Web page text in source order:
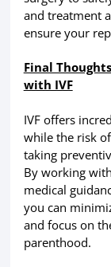
and treatment
ensure your
Final
with IVF
IVF offers
while the risk
taking
By working
medical
you can
and focus on
parenthood.